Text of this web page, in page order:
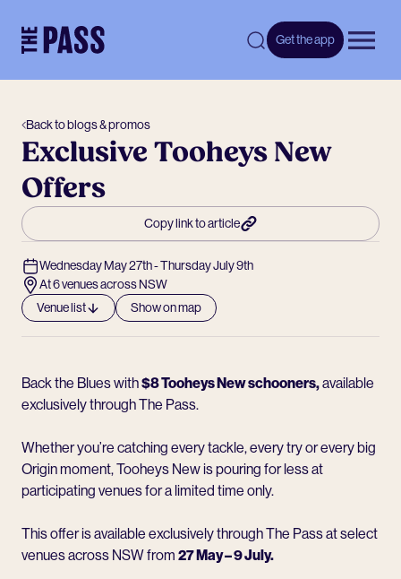
Get the app
Back to blogs & promos
Exclusive Tooheys New
Offers
Copy link to article
Wednesday May 27th - Thursday July 9th
At 6 venues across NSW
Venue list
Show on map
Back the Blues with$8 Tooheys New schooners,available
exclusively through The Pass.
Whether you’re catching every tackle, every try or every big
Origin moment, Tooheys New is pouring for less at
participating venues for a limited time only.
This offer is available exclusively through The Pass at select
venues across NSW from 27 May – 9 July.